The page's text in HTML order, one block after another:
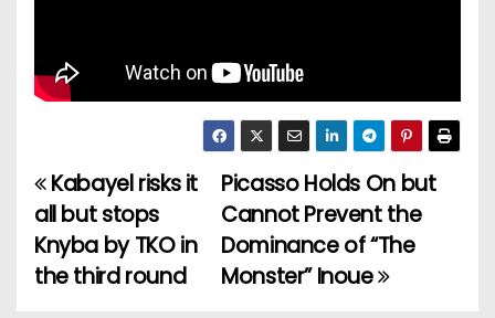
P
o
s
Picasso Holds On but
Cannot Prevent the
Dominance of “The
Monster” Inoue
Kabayel risks it
all but stops
Knyba by TKO in
the third round